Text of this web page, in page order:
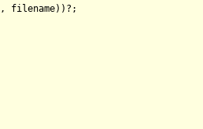
, filename))?;